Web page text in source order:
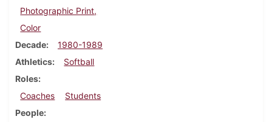
Photographic Print,
Color
Decade
1980-1989
Athletics
Softball
Roles
Coaches
Students
People